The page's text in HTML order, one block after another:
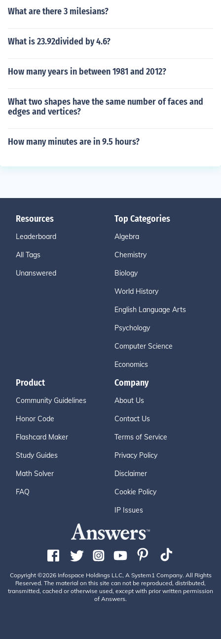
What are there 3 milesians?
What is 23.92divided by 4.6?
How many years in between 1981 and 2012?
What two shapes have the same number of faces and
edges and vertices?
How many minutes are in 9.5 hours?
Resources
Leaderboard
All Tags
Unanswered
Top Categories
Algebra
Chemistry
Biology
World History
English Language Arts
Psychology
Computer Science
Economics
Product
Community Guidelines
Honor Code
Flashcard Maker
Study Guides
Math Solver
FAQ
Company
About Us
Contact Us
Terms of Service
Privacy Policy
Disclaimer
Cookie Policy
IP Issues
Copyright ©2026 Infospace Holdings LLC, A System1 Company. All Rights
Reserved. The material on this site can not be reproduced, distributed,
transmitted, cached or otherwise used, except with prior written permission
of Answers.